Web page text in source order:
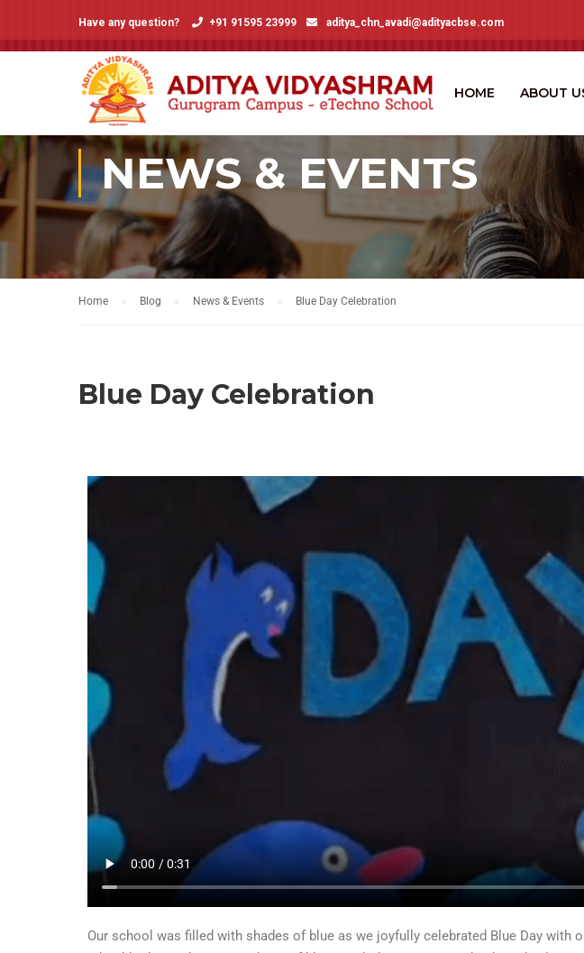
Have any question? +91 91595 23999 aditya_chn_avadi@adityacbse.com
HOME ABOUT
NEWS & EVENTS
Home Blog News & Events Blue Day Celebration
Blue Day Celebration
Our school was filled with shades of blue as we joyfully celebrated Blue Day with